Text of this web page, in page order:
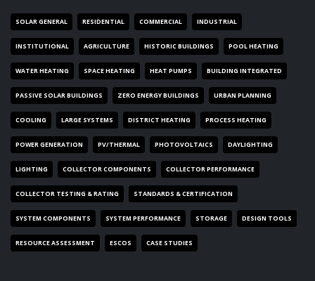
SOLAR GENERAL RESIDENTIAL COMMERCIAL INDUSTRIAL
INSTITUTIONAL AGRICULTURE HISTORIC BUILDINGS POOL HEATING
WATER HEATING SPACE HEATING HEAT PUMPS BUILDING INTEGRATED
PASSIVE SOLAR BUILDINGS ZERO ENERGY BUILDINGS URBAN PLANNING
COOLING LARGE SYSTEMS DISTRICT HEATING PROCESS HEATING
POWER GENERATION PV/THERMAL PHOTOVOLTAICS DAYLIGHTING
LIGHTING COLLECTOR COMPONENTS COLLECTOR PERFORMANCE
COLLECTOR TESTING & RATING STANDARDS & CERTIFICATION
SYSTEM COMPONENTS SYSTEM PERFORMANCE STORAGE DESIGN TOOLS
RESOURCE ASSESSMENT ESCOS CASE STUDIES